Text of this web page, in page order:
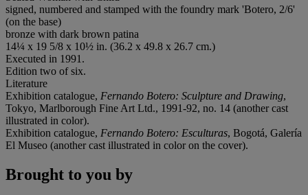
signed, numbered and stamped with the foundry mark 'Botero, 2/6'
(on the base)
bronze with dark brown patina
14¼ x 19 5/8 x 10½ in. (36.2 x 49.8 x 26.7 cm.)
Executed in 1991.
Edition two of six.
Literature
Exhibition catalogue, Fernando Botero: Sculpture and Drawing,
Tokyo, Marlborough Fine Art Ltd., 1991-92, no. 14 (another cast
illustrated in color).
Exhibition catalogue, Fernando Botero: Esculturas, Bogotá, Galería
El Museo (another cast illustrated in color on the cover).
Brought to you by